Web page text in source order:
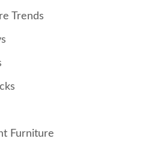
Trends
Furniture